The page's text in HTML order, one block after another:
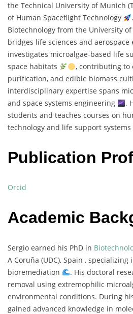
the Technical University of Munich (
of Human Spaceflight Technology .
Biotechnology from the University of
bridges life sciences and aerospace
investigates microalgae-based life
space habitats , contributing to
purification, and edible biomass
interdisciplinary expertise spans
and space systems engineering .
students and teaches courses on
technology and life support systems
Publication
Orcid
Academic
Sergio earned his PhD in
A Coruña (UDC), Spain , specializing
bioremediation
. His doctoral
removal using extremophilic
environmental conditions. During
gained advanced knowledge in